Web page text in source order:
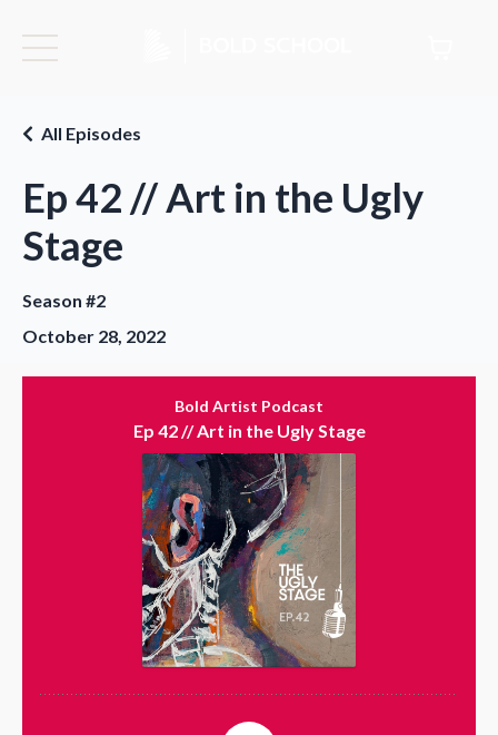
Ep 42 // Art in the Ugly
Stage
All Episodes
Season #2
October 28, 2022